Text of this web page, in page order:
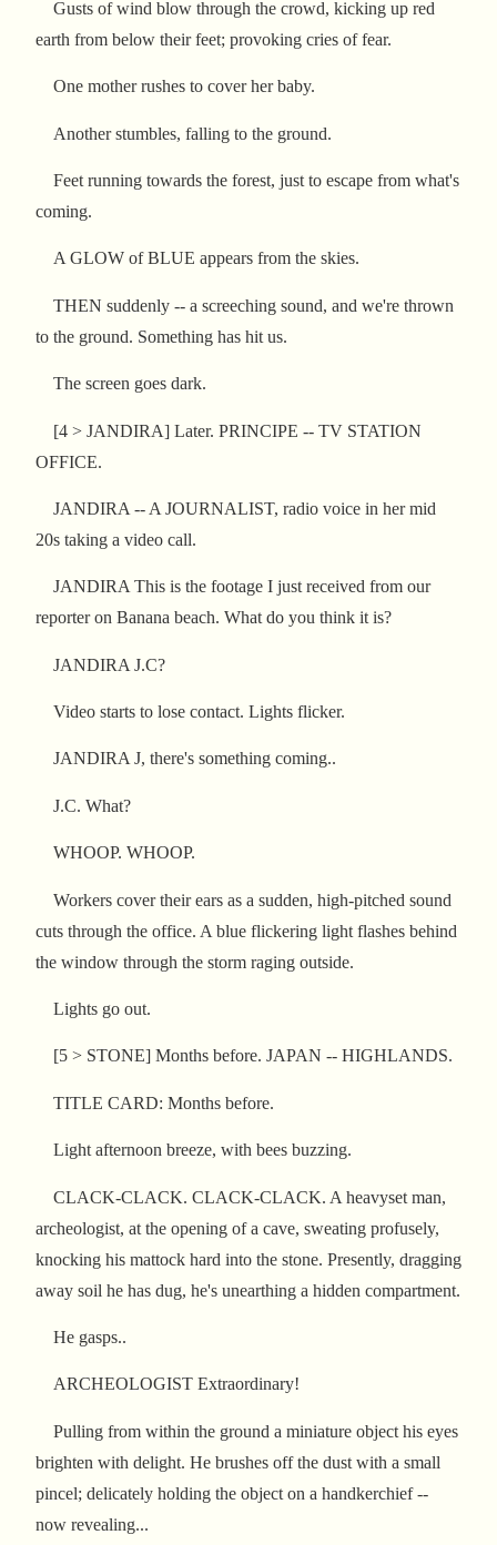
Gusts of wind blow through the crowd, kicking up red
earth from below their feet; provoking cries of fear.
One mother rushes to cover her baby.
Another stumbles, falling to the ground.
Feet running towards the forest, just to escape from what's
coming.
A GLOW of BLUE appears from the skies.
THEN suddenly -- a screeching sound, and we're thrown
to the ground. Something has hit us.
The screen goes dark.
[4 > JANDIRA] Later. PRINCIPE -- TV STATION
OFFICE.
JANDIRA -- A JOURNALIST, radio voice in her mid
20s taking a video call.
JANDIRA This is the footage I just received from our
reporter on Banana beach. What do you think it is?
JANDIRA J.C?
Video starts to lose contact. Lights flicker.
JANDIRA J, there's something coming..
J.C. What?
WHOOP. WHOOP.
Workers cover their ears as a sudden, high-pitched sound
cuts through the office. A blue flickering light flashes behind
the window through the storm raging outside.
Lights go out.
[5 > STONE] Months before. JAPAN -- HIGHLANDS.
TITLE CARD: Months before.
Light afternoon breeze, with bees buzzing.
CLACK-CLACK. CLACK-CLACK. A heavyset man,
archeologist, at the opening of a cave, sweating profusely,
knocking his mattock hard into the stone. Presently, dragging
away soil he has dug, he's unearthing a hidden compartment.
He gasps..
ARCHEOLOGIST Extraordinary!
Pulling from within the ground a miniature object his eyes
brighten with delight. He brushes off the dust with a small
pincel; delicately holding the object on a handkerchief --
now revealing...